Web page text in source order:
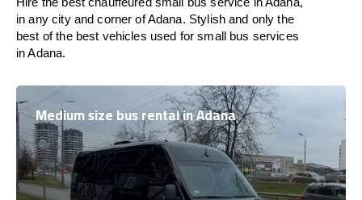
in any city and corner of Adana. Stylish and only the
best of the best vehicles used for small bus services
in Adana.
Medium size bus rental in Adana